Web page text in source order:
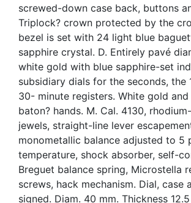
screwed-down case back, buttons
Triplock? crown protected by the
bezel is set with 24 light blue
sapphire crystal. D. Entirely pavé
white gold with blue sapphire-set
subsidiary dials for the seconds, the
30- minute registers. White gold
baton? hands. M. Cal. 4130,
jewels, straight-line lever
monometallic balance adjusted to 5
temperature, shock absorber, self-
Breguet balance spring, Microstella
screws, hack mechanism. Dial, case
signed. Diam. 40 mm. Thickness